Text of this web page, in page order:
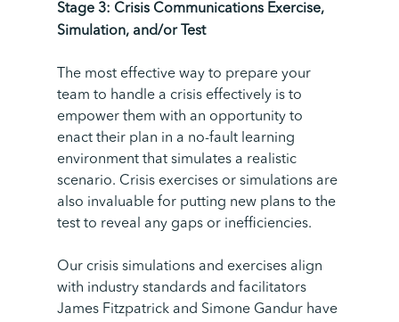
Stage 3: Crisis Communications Exercise,
Simulation, and/or
Test
The most effective way to prepare your
team to handle a crisis effectively is to
empower them with an opportunity to
enact their plan in a no-fault learning
environment that simulates a realistic
scenario. Crisis exercises or simulations are
also invaluable for putting new plans to the
test to reveal any gaps or inefficiencies.
Our crisis simulations and exercises align
with industry standards and facilitators
James Fitzpatrick and Simone Gandur have